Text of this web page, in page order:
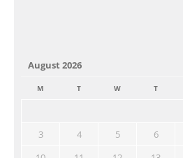
August 2026
M T W T
3
4 5 6